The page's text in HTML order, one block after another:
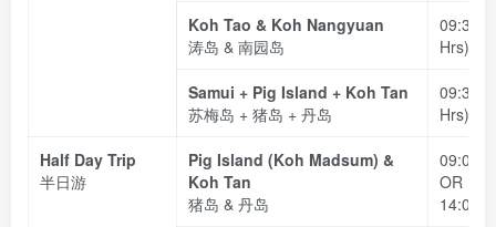
Koh Tao & Koh Nangyuan
涛岛 & 南园岛
09:30
Hrs)
Samui + Pig Island + Koh Tan
苏梅岛 + 猪岛 + 丹岛
09:30
Hrs)
Half Day Trip
半日游
Pig Island (Koh Madsum) &
Koh Tan
猪岛 & 丹岛
09:00
OR
14:00